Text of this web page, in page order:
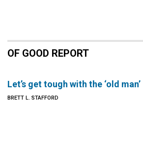
OF GOOD REPORT
Let’s get tough with the ‘old man’
BRETT L. STAFFORD